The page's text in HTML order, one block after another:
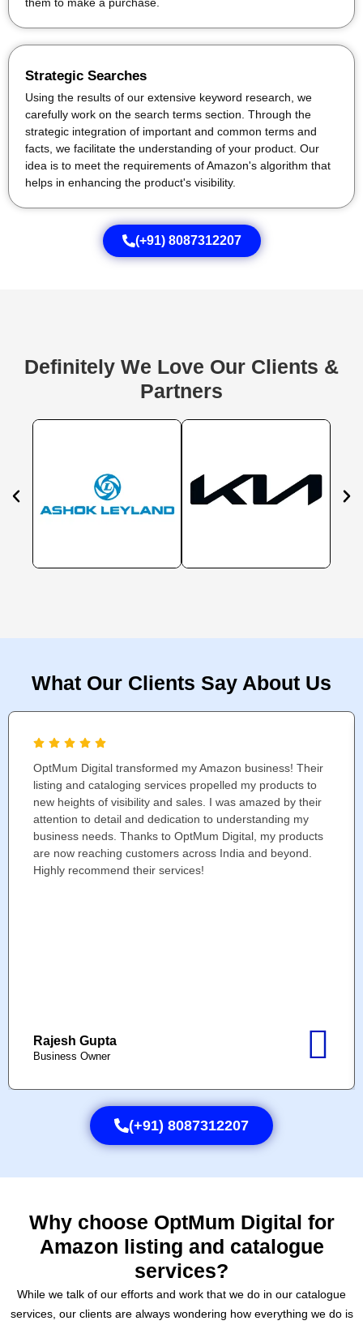
Strategic Searches
Using the results of our extensive keyword research, we
carefully work on the search terms section. Through the
strategic integration of important and common terms and
facts, we facilitate the understanding of your product. Our
idea is to meet the requirements of Amazon's algorithm that
helps in enhancing the product's visibility.
(+91) 8087312207
Definitely We Love Our Clients &
Partners
What Our Clients Say About Us
OptMum Digital transformed my Amazon business! Their
listing and cataloging services propelled my products to
new heights of visibility and sales. I was amazed by their
attention to detail and dedication to understanding my
business needs. Thanks to OptMum Digital, my products
are now reaching customers across India and beyond.
Highly recommend their services!
Rajesh Gupta
Business Owner
(+91) 8087312207
Why choose OptMum Digital for
Amazon listing and catalogue
services?
While we talk of our efforts and work that we do in our catalogue
services, our clients are always wondering how everything we do is